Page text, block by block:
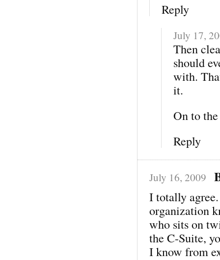
Reply
July 17,
Then
should
with.
it.
On to
Reply
July 16, 2009
I totally
organization
who sits on
the C-Suite,
I know from